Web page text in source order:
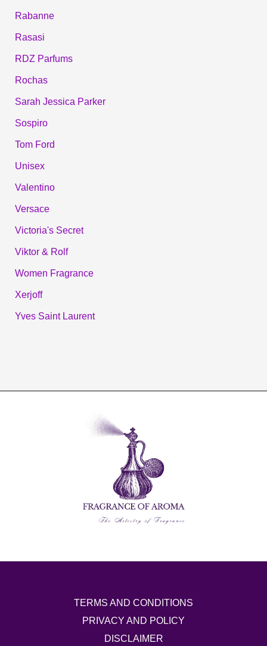
Rabanne
Rasasi
RDZ Parfums
Rochas
Sarah Jessica Parker
Sospiro
Tom Ford
Unisex
Valentino
Versace
Victoria's Secret
Viktor & Rolf
Women Fragrance
Xerjoff
Yves Saint Laurent
TERMS AND CONDITIONS
PRIVACY AND POLICY
DISCLAIMER